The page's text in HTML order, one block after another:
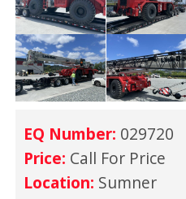
EQ Number: 029720
Price: Call For Price
Location: Sumner